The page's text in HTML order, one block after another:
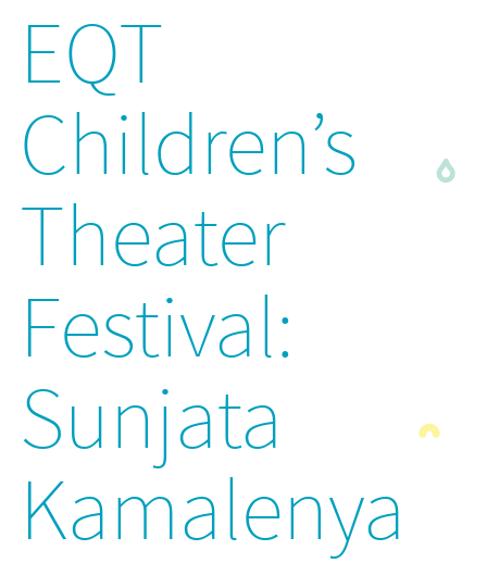
EQT
Children’s
Theater
Festival:
Sunjata
Kamalenya